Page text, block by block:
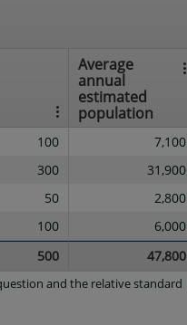
Average
annual
estimated
population
100 7,100
300 31,900
50 2,800
100 6,000
500 47,800
and the relative standard